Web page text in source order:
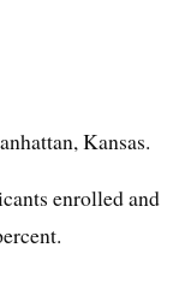
Kansas.
enrolled and